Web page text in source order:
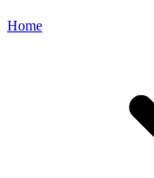
Home